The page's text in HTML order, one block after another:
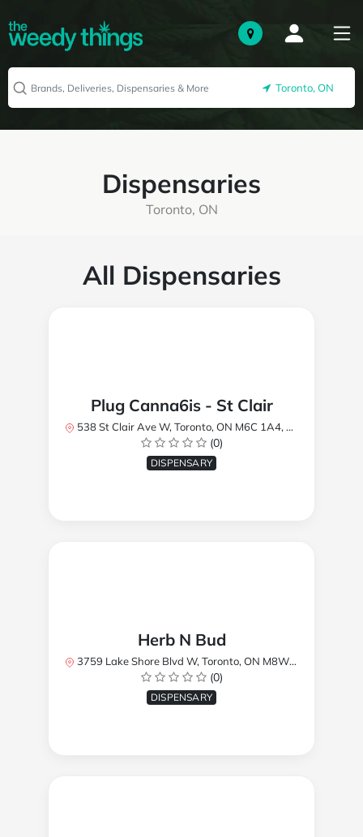
Toronto, ON
Dispensaries
Toronto, ON
All Dispensaries
Plug Canna6is - St Clair
538 St Clair Ave W, Toronto, ON M6C 1A4, Canada
(0)
DISPENSARY
Herb N Bud
3759 Lake Shore Blvd W, Toronto, ON M8W 1R1, Canada
(0)
DISPENSARY